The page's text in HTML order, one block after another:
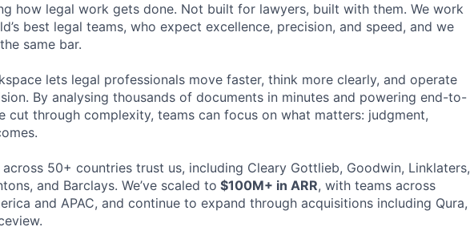
how legal work gets done. Not built for lawyers, built with them. We work
best legal teams, who expect excellence, precision, and speed, and we
same bar.
lets legal professionals move faster, think more clearly, and operate
By analysing thousands of documents in minutes and powering end-to-
cut through complexity, teams can focus on what matters: judgment,
50+ countries trust us, including Cleary Gottlieb, Goodwin, Linklaters,
and Barclays. We’ve scaled to $100M+ in ARR, with teams across
and APAC, and continue to expand through acquisitions including Qura,